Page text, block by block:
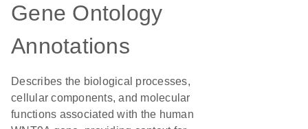
Gene Ontology
Annotations
Describes the biological processes,
cellular components, and molecular
functions associated with the human